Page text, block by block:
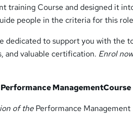
training Course and designed it
people in the criteria for this
dedicated to support you with the
and valuable certification. Enrol
ManagementCourse
of thePerformance Management